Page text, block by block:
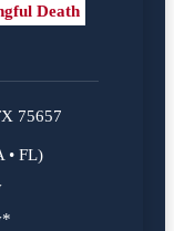
Death
75657
• FL)